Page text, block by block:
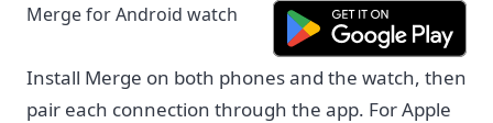
Merge for Android watch
Install Merge on both phones and the watch, then
pair each connection through the app. For Apple